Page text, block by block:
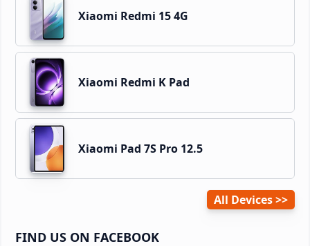
Xiaomi Redmi 15 4G
Xiaomi Redmi K Pad
Xiaomi Pad 7S Pro 12.5
All Devices
FIND US ON FACEBOOK